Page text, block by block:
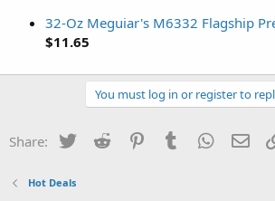
32-Oz Meguiar's M6332 Flagship
$11.65
You must log in or register to
Share: Twitter Reddit PinterestTumblr
Hot Deals